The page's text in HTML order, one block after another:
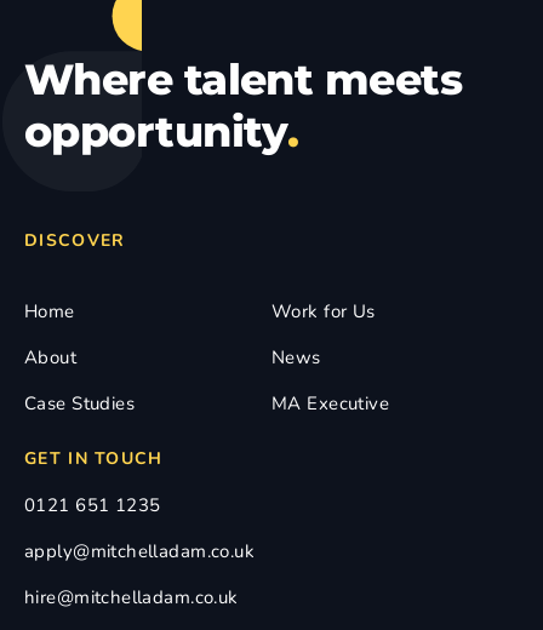
Where talent meets
opportunity.
DISCOVER
Home
About
Case Studies
Work for Us
News
MA Executive
GET IN TOUCH
0121 651 1235
apply@mitchelladam.co.uk
hire@mitchelladam.co.uk